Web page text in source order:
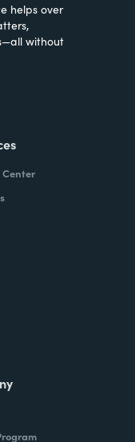
helps over
without
Center